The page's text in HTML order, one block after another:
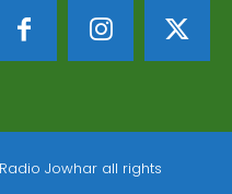
Jowhar all rights